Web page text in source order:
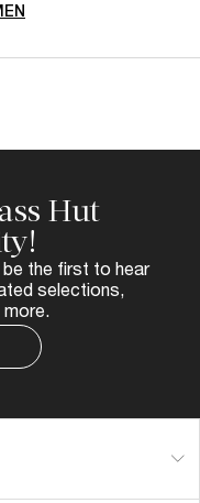
Hut
the first to hear
selections,